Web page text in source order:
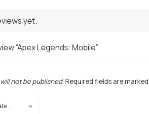
yet.
“Apex Legends: Mobile”
not be published. Required fields are marked